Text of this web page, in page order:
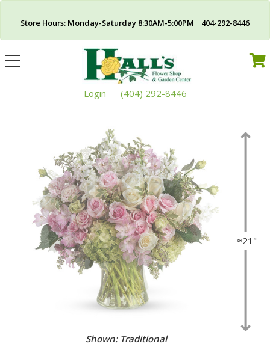
Store Hours: Monday-Saturday 8:30AM-5:00PM 404-292-8446
Toggle
navigation
Login (404) 292-8446
≈21"
Shown: Fancy